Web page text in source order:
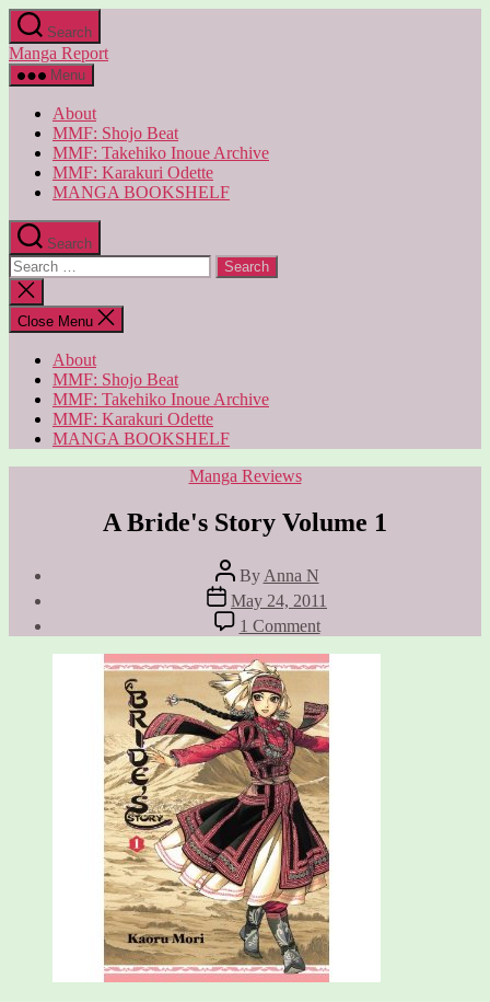
Skip
to
the
content
Search
Manga Report
Menu
About
MMF: Shojo Beat
MMF: Takehiko Inoue Archive
MMF: Karakuri Odette
MANGA BOOKSHELF
Search
Search
for:
Close
search
Close Menu
About
MMF: Shojo Beat
MMF: Takehiko Inoue Archive
MMF: Karakuri Odette
MANGA BOOKSHELF
Categories
Manga Reviews
A Bride's Story Volume 1
Post
author
By Anna N
Post
date
May 24, 2011
1 Commenton
A
Bride's
Volume
1